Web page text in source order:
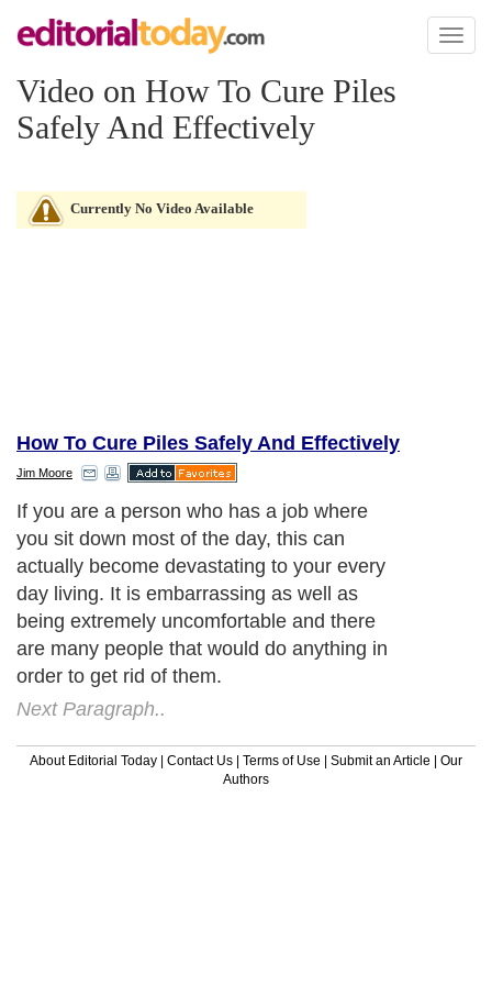
Toggle
Video on How To Cure Piles
Safely And Effectively
Currently No Video Available
How To Cure Piles Safely And Effectively
Jim Moore
If you are a person who has a job where
you sit down most of the day, this can
actually become devastating to your every
day living. It is embarrassing as well as
being extremely uncomfortable and there
are many people that would do anything in
order to get rid of them.
Next Paragraph..
About Editorial Today | Contact Us | Terms of Use | Submit an Article | Our
Authors